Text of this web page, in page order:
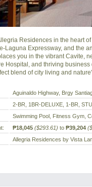
Residences in the heart
Laguna Expressway, and the
you in the vibrant Cavite,
Hospital, and thriving
blend of city living and
Aguinaldo Highway, Brgy
2-BR, 1BR-DELUXE, 1-BR,
Swimming Pool, Fitness Gym,
₱18,045 ($293.61) to ₱39,204
Allegria Residences by Vista